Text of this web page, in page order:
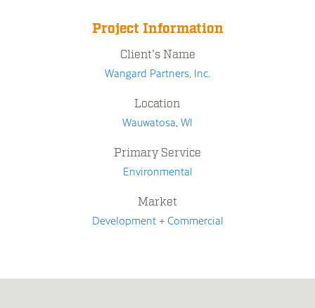
Project Information
Client's Name
Wangard Partners, Inc.
Location
Wauwatosa, WI
Primary Service
Environmental
Market
Development + Commercial